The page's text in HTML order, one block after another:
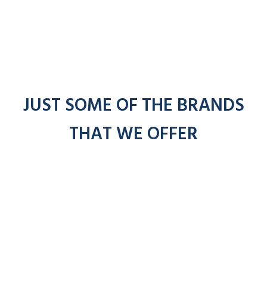
JUST SOME OF THE BRANDS
THAT WE OFFER